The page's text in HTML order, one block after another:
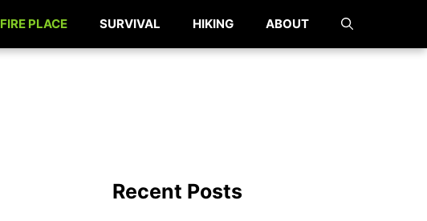
FIRE PLACE SURVIVAL HIKING ABOUT
Recent Posts